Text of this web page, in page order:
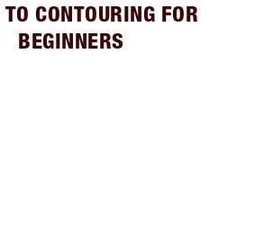
CONTOURING FOR
BEGINNERS